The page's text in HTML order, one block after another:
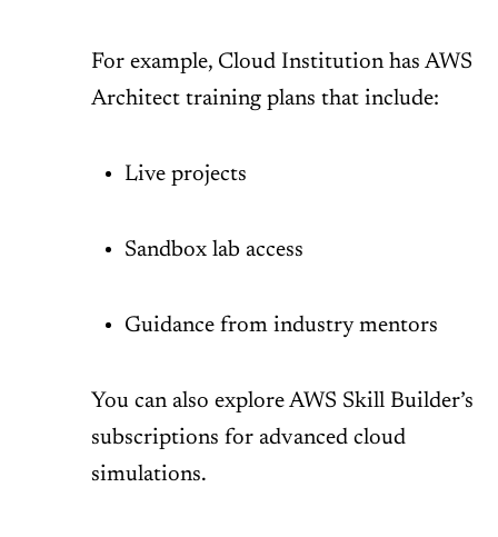
For example, Cloud Institution has AWS
Architect training plans that include:
Live projects
Sandbox lab access
Guidance from industry mentors
You can also explore AWS Skill Builder’s
subscriptions for advanced cloud
simulations.